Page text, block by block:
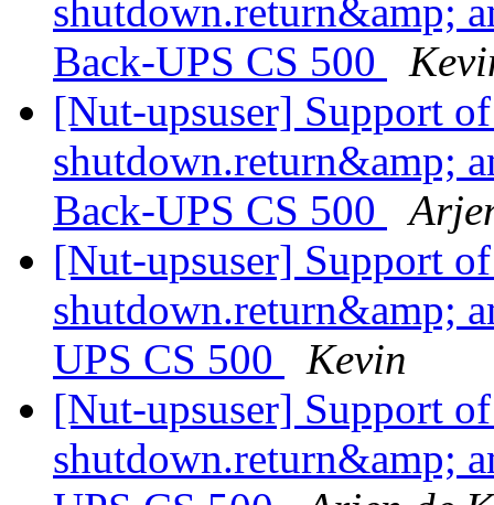
shutdown.return&amp;
Back-UPS CS 500
[Nut-upsuser] Support
shutdown.return&amp;
Back-UPS CS 500
[Nut-upsuser] Support
shutdown.return&amp;
UPS CS 500
Kevin
[Nut-upsuser] Support
shutdown.return&amp;